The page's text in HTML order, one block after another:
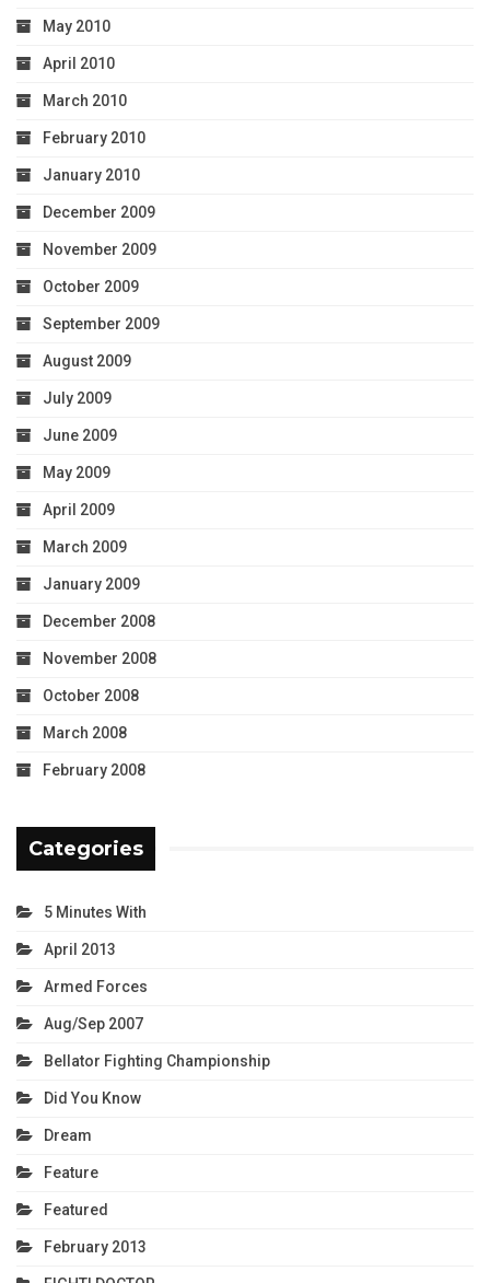
May 2010
April 2010
March 2010
February 2010
January 2010
December 2009
November 2009
October 2009
September 2009
August 2009
July 2009
June 2009
May 2009
April 2009
March 2009
January 2009
December 2008
November 2008
October 2008
March 2008
February 2008
Categories
5 Minutes With
April 2013
Armed Forces
Aug/Sep 2007
Bellator Fighting Championship
Did You Know
Dream
Feature
Featured
February 2013